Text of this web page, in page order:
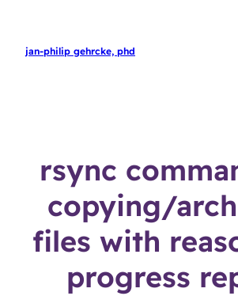
jan-philip gehrcke, phd
rsync
copying/
files with
progress